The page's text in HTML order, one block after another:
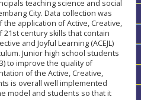
teaching science and social
City. Data collection was
application of Active, Creative,
21st century skills that contain
and Joyful Learning (ACEJL)
Junior high school students
to improve the quality of
of the Active, Creative,
is overall well implemented
model and students so that it